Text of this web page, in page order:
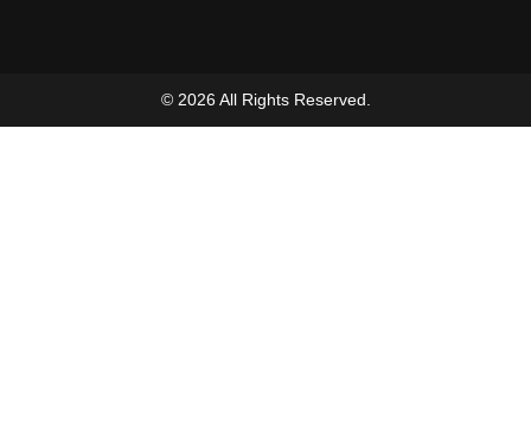
© 2026 All Rights Reserved.